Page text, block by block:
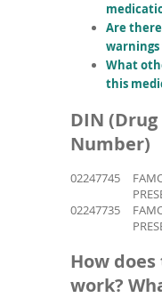
Are
What
this
DIN
Number)
02247745
02247735
How
work?